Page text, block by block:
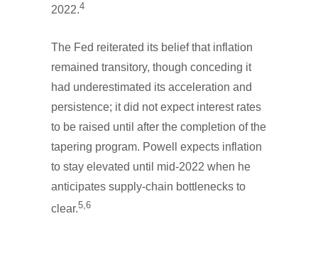
2022.4
The Fed reiterated its belief that inflation
remained transitory, though conceding it
had underestimated its acceleration and
persistence; it did not expect interest rates
to be raised until after the completion of the
tapering program. Powell expects inflation
to stay elevated until mid-2022 when he
anticipates supply-chain bottlenecks to
clear.5,6